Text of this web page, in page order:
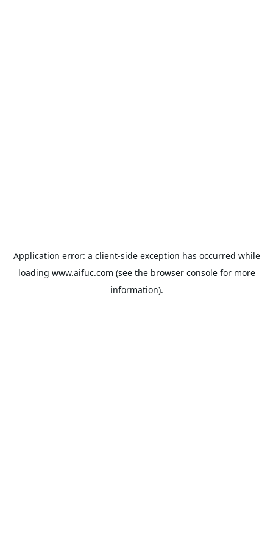
Application error: a client-side exception has occurred while
loading www.aifuc.com (see the browser consolefor more
information).